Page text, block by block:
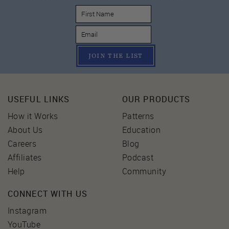
JOIN THE LIST
USEFUL LINKS
How it Works
About Us
Careers
Affiliates
Help
OUR PRODUCTS
Patterns
Education
Blog
Podcast
Community
CONNECT WITH US
Instagram
YouTube